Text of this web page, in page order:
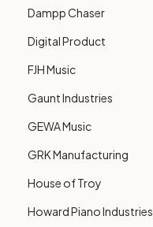
Dampp Chaser
Digital Product
FJH Music
Gaunt Industries
GEWA Music
GRK Manufacturing
House of Troy
Howard Piano Industries